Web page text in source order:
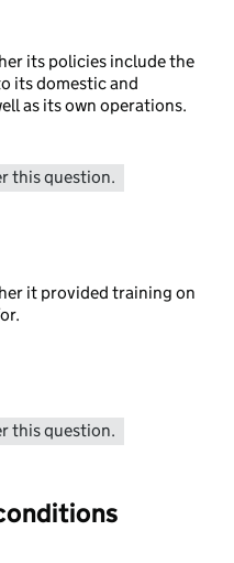
its policies include the
its domestic and
as its own operations.
this question.
it provided training on
this question.